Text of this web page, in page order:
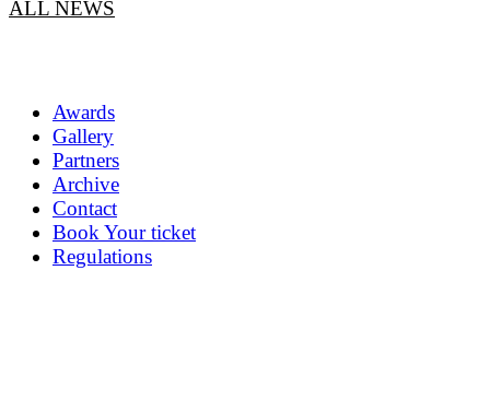
ALL NEWS
Awards
Gallery
Partners
Archive
Contact
Book Your ticket
Regulations